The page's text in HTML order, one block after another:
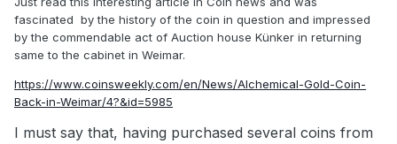
fascinated by the history of the coin in question and impressed
by the commendable act of Auction house Künker in returning
same to the cabinet in Weimar.
https://www.coinsweekly.com/en/News/Alchemical-Gold-Coin-
Back-in-Weimar/4?&id=5985
I must say that, having purchased several coins from